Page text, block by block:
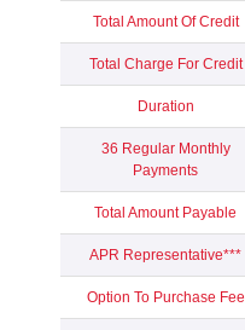
Total Amount Of Credit
Total Charge For Credit
Duration
36 Regular Monthly
Payments
Total Amount Payable
APR Representative***
Option To Purchase Fee